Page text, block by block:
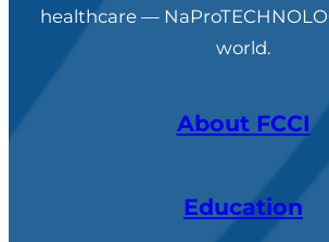
healthcare —
world.
About FCCI
Education